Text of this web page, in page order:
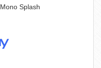
Mono Splash